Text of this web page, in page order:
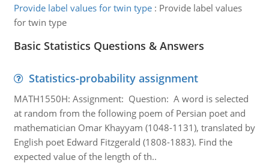
Provide label values for twin type: Provide label values
for twin type
Basic Statistics Questions & Answers
Statistics-probability assignment
MATH1550H: Assignment: Question: A word is selected
at random from the following poem of Persian poet and
mathematician Omar Khayyam (1048-1131), translated by
English poet Edward Fitzgerald (1808-1883). Find the
expected value of the length of th..